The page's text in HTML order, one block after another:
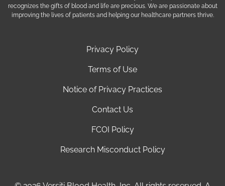
Privacy Policy
Terms of Use
Notice of Privacy Practices
Contact Us
FCOI Policy
Research Misconduct Policy
recognizes the gifts of blood and life are precious. We are passionate about
improving the lives of patients and helping our healthcare partners thrive.